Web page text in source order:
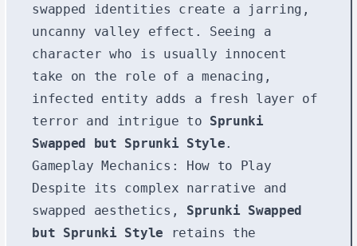
swapped identities create a jarring,
uncanny valley effect. Seeing a
character who is usually innocent
take on the role of a menacing,
infected entity adds a fresh layer of
terror and intrigue to Sprunki
Swapped but Sprunki Style.
Gameplay Mechanics: How to Play
Despite its complex narrative and
swapped aesthetics, Sprunki Swapped
but Sprunki Style retains the